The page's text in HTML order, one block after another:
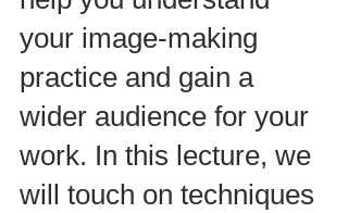
your image-making
practice and gain a
wider audience for your
work. In this lecture, we
will touch on techniques